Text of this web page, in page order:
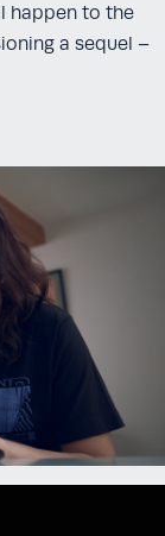
happen to the
a sequel –